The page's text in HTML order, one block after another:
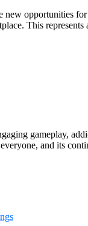
opportunities
This
gameplay,
and its